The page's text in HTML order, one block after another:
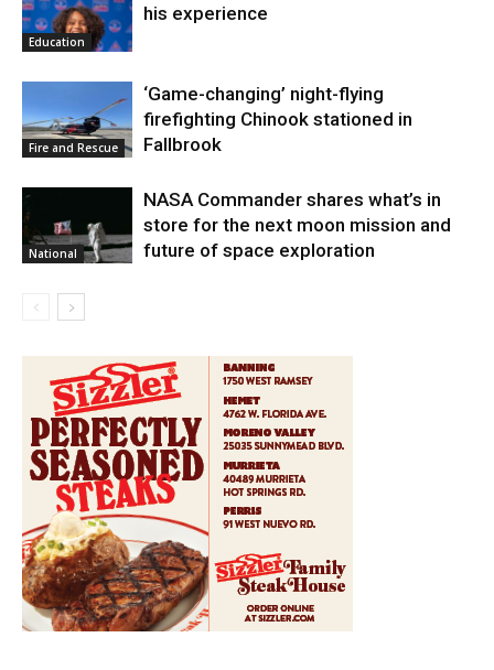
Education
his experience
Fire and Rescue
‘Game-changing’ night-flying
firefighting Chinook stationed in
Fallbrook
National
NASA Commander shares what’s in
store for the next moon mission and
future of space exploration